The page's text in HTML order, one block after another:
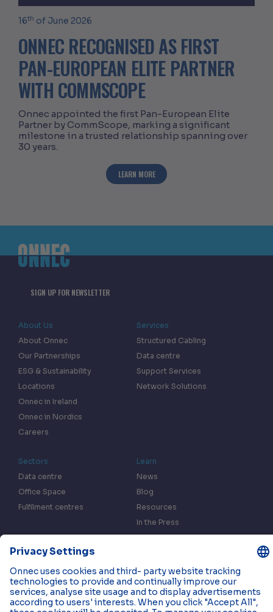
16th of June 2026
ONNEC RECOGNISED AS FIRST
PAN-EUROPEAN ELITE PARTNER
WITH COMMSCOPE
Onnec appointed the first Pan-European Elite
Partner by CommScope, marking a significant
milestone in a trusted relationship spanning over
30 years.
LEARN MOREABOUT ONNEC RECOGNISED AS FIRST
SIGN UP FOR NEWSLETTER
About Us
About Onnec
Our Partnerships
ESG & Sustainability
Locations
Onnec in Ireland
Onnec in Nordics
Careers
Services
Structured Cabling
Data centre
Support Services
Network Solutions
Sectors
Data centre
Office Space
Fulfilment centres
Learn
News
Blog
Resources
In the Press
Case Studies
Contact us